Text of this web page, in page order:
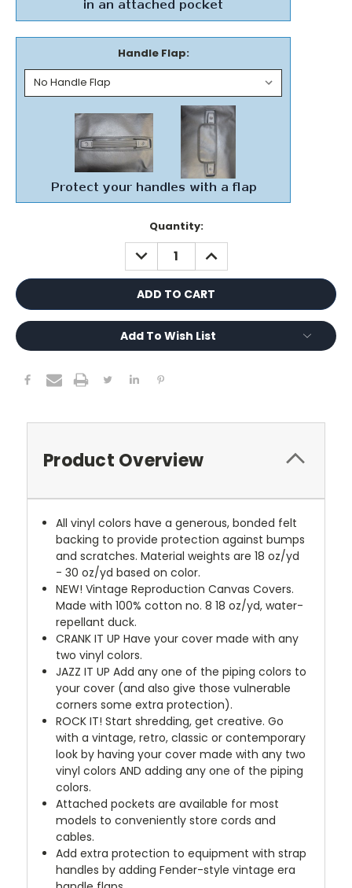
Handle Flap:
Quantity:
DECREASE
QUANTITY:
INCREASE
QUANTITY:
Add To Wish List
Product Overview
All vinyl colors have a generous, bonded felt
backing to provide protection against bumps
and scratches. Material weights are 18 oz/yd
- 30 oz/yd based on color.
NEW! Vintage Reproduction Canvas Covers.
Made with 100% cotton no. 8 18 oz/yd, water-
repellant duck.
CRANK IT UP Have your cover made with any
two vinyl colors.
JAZZ IT UP Add any one of the piping colors to
your cover (and also give those vulnerable
corners some extra protection).
ROCK IT! Start shredding, get creative. Go
with a vintage, retro, classic or contemporary
look by having your cover made with any two
vinyl colors AND adding any one of the piping
colors.
Attached pockets are available for most
models to conveniently store cords and
cables.
Add extra protection to equipment with strap
handles by adding Fender-style vintage era